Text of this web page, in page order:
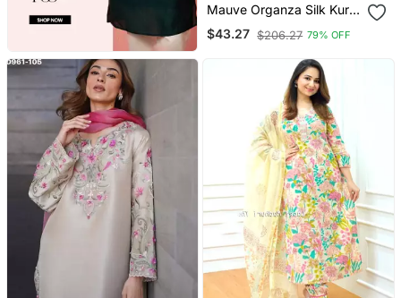
Mauve Organza Silk Kurta
Set
$43.27 $206.27 79% OFF